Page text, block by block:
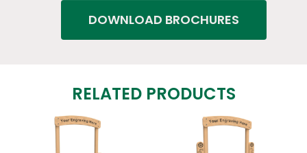
DOWNLOAD BROCHURES
RELATED PRODUCTS